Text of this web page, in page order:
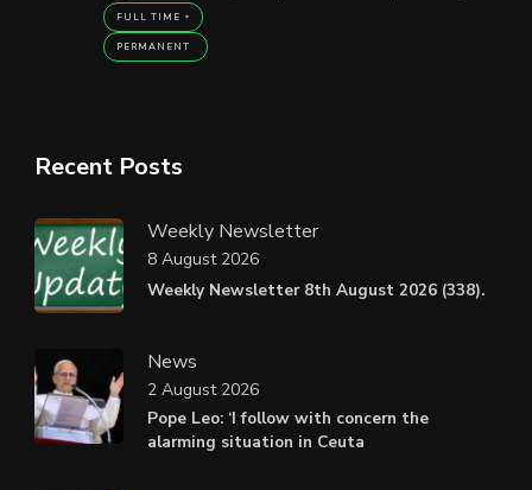
FULL TIME
PERMANENT
Recent Posts
Weekly Newsletter
Weekly Newsletter 8th August 2026 (338).
8 August 2026
News
Pope Leo: ‘I follow with concern the
alarming situation in Ceuta
2 August 2026